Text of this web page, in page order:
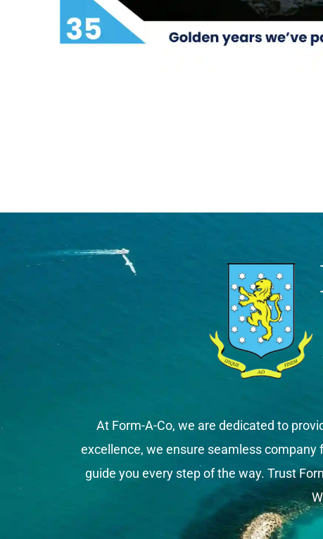
At Form-A-Co, we are dedicated to
excellence, we ensure seamless
guide you every step of the way. Trust